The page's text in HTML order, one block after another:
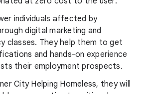
individuals affected by
digital marketing and
classes. They help them to get
and hands-on experience
their employment prospects.
City Helping Homeless, they will